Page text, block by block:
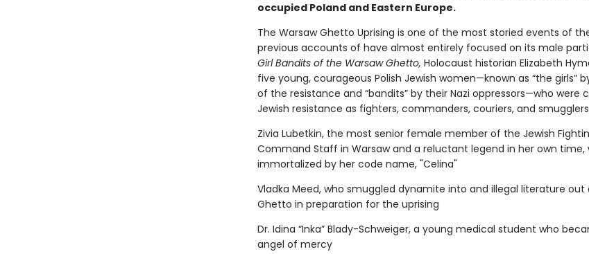
occupied Poland and Eastern Europe.
The Warsaw Ghetto Uprising is one of the most storied events of
previous accounts of have almost entirely focused on its male
Girl Bandits of the Warsaw Ghetto, Holocaust historian Elizabeth
five young, courageous Polish Jewish women—known as “the girls”
of the resistance and “bandits” by their Nazi oppressors—who were
Jewish resistance as fighters, commanders, couriers, and
Zivia Lubetkin, the most senior female member of the Jewish
Command Staff in Warsaw and a reluctant legend in her own time,
immortalized by her code name, "Celina"
Vladka Meed, who smuggled dynamite into and illegal literature out
Ghetto in preparation for the uprising
Dr. Idina “Inka” Blady-Schweiger, a young medical student who
angel of mercy